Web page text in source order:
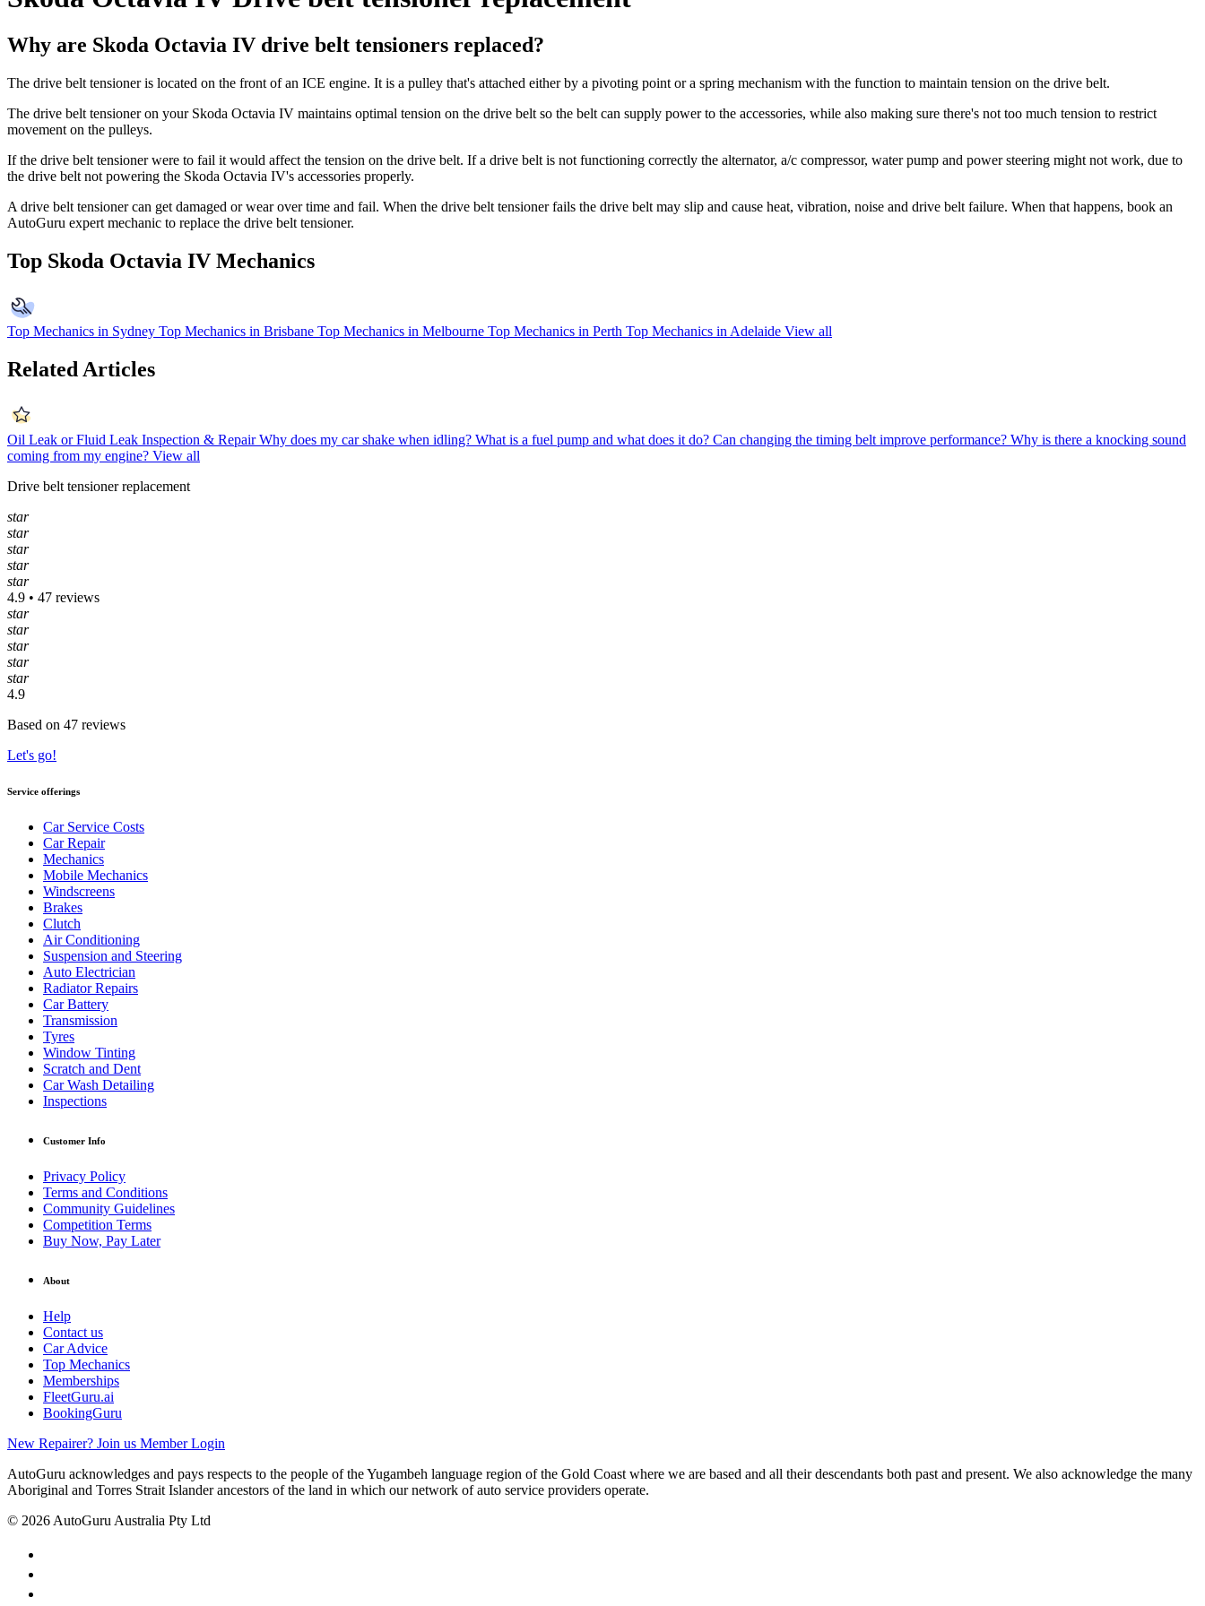
Why are Skoda Octavia IV drive belt tensioners replaced?
The drive belt tensioner is located on the front of an ICE engine. It is a pulley that's attached either by a pivoting point or a spring mechanism with the function to maintain tension on the drive belt.
The drive belt tensioner on your Skoda Octavia IV maintains optimal tension on the drive belt so the belt can supply power to the accessories, while also making sure there's not too much tension to restrict
movement on the pulleys.
If the drive belt tensioner were to fail it would affect the tension on the drive belt. If a drive belt is not functioning correctly the alternator, a/c compressor, water pump and power steering might not work, due to
the drive belt not powering the Skoda Octavia IV's accessories properly.
A drive belt tensioner can get damaged or wear over time and fail. When the drive belt tensioner fails the drive belt may slip and cause heat, vibration, noise and drive belt failure. When that happens, book an
AutoGuru expert mechanic to replace the drive belt tensioner.
Top Skoda Octavia IV Mechanics
Top Mechanics in Sydney Top Mechanics in Brisbane Top Mechanics in Melbourne Top Mechanics in Perth Top Mechanics in Adelaide View all
Related Articles
Oil Leak or Fluid Leak Inspection & Repair Why does my car shake when idling? What is a fuel pump and what does it do? Can changing the timing belt improve performance? Why is there a knocking sound
coming from my engine? View all
Drive belt tensioner replacement
star
star
star
star
star
4.9 • 47 reviews
star
star
star
star
star
4.9
Based on 47 reviews
Let's go!
Service offerings
Car Service Costs
Car Repair
Mechanics
Mobile Mechanics
Windscreens
Brakes
Clutch
Air Conditioning
Suspension and Steering
Auto Electrician
Radiator Repairs
Car Battery
Transmission
Tyres
Window Tinting
Scratch and Dent
Car Wash Detailing
Inspections
Customer Info
Privacy Policy
Terms and Conditions
Community Guidelines
Competition Terms
Buy Now, Pay Later
About
Help
Contact us
Car Advice
Top Mechanics
Memberships
FleetGuru.ai
BookingGuru
New Repairer? Join us Member Login
AutoGuru acknowledges and pays respects to the people of the Yugambeh language region of the Gold Coast where we are based and all their descendants both past and present. We also acknowledge the many
Aboriginal and Torres Strait Islander ancestors of the land in which our network of auto service providers operate.
© 2026 AutoGuru Australia Pty Ltd